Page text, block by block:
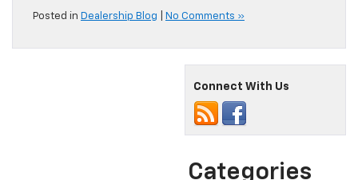
Posted in Dealership Blog No Comments »
Connect With Us
Categories